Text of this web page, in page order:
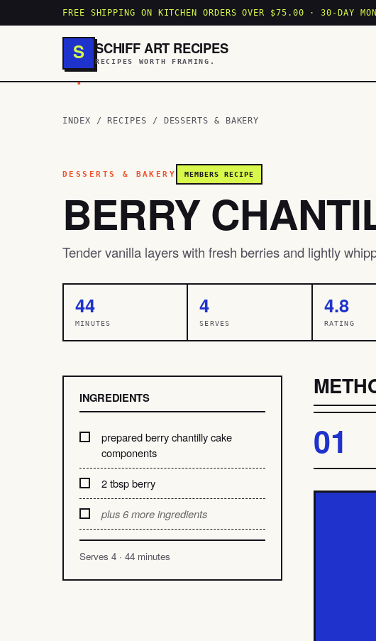
FREE SHIPPING ON KITCHEN ORDERS OVER $75.00 · 30-DAY
S
.
SCHIFF ART RECIPES
RECIPES WORTH FRAMING.
INDEX / RECIPES / DESSERTS & BAKERY
DESSERTS & BAKERY MEMBERS RECIPE
BERRY
Tender vanilla layers with fresh berries and lightly
44
MINUTES
4
SERVES
4.8
RATING
INGREDIENTS
prepared berry chantilly cake
components
2 tbsp berry
plus 6 more ingredients
Serves 4 · 44 minutes